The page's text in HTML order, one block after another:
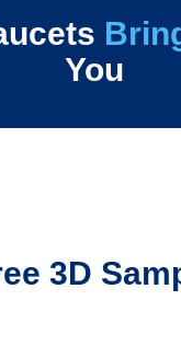
You
3D